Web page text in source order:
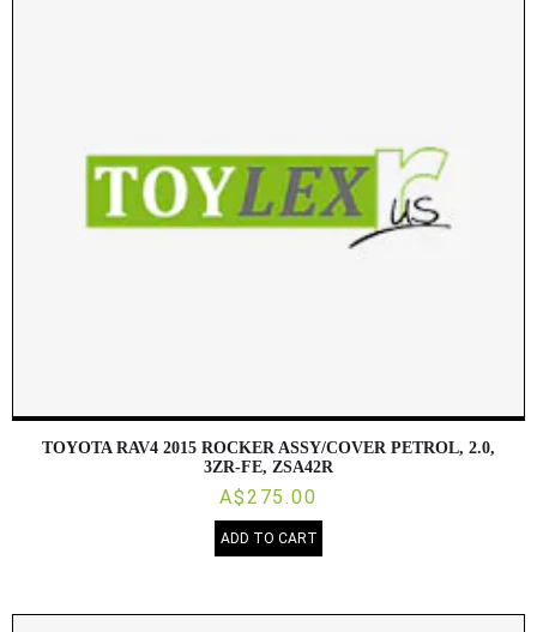
TOYOTA RAV4 2015 ROCKER ASSY/COVER PETROL, 2.0,
3ZR-FE, ZSA42R
A$275.00
ADD TO CART